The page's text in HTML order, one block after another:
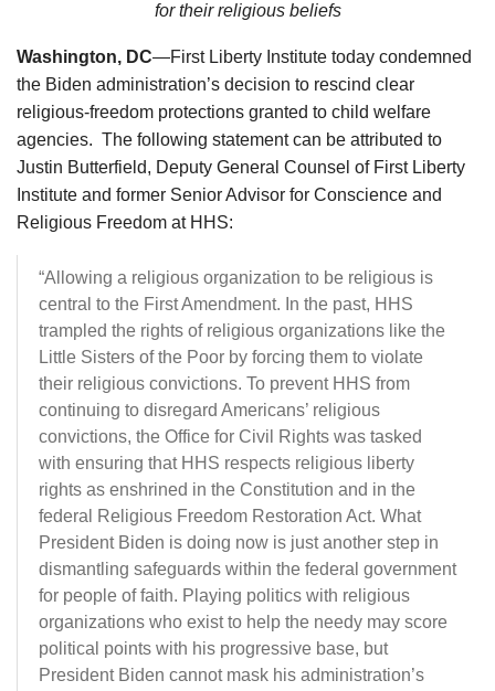
for their religious beliefs
Washington, DC—First Liberty Institute today condemned
the Biden administration’s decision to rescind clear
religious-freedom protections granted to child welfare
agencies. The following statement can be attributed to
Justin Butterfield, Deputy General Counsel of First Liberty
Institute and former Senior Advisor for Conscience and
Religious Freedom at HHS:
“Allowing a religious organization to be religious is
central to the First Amendment. In the past, HHS
trampled the rights of religious organizations like the
Little Sisters of the Poor by forcing them to violate
their religious convictions. To prevent HHS from
continuing to disregard Americans’ religious
convictions, the Office for Civil Rights was tasked
with ensuring that HHS respects religious liberty
rights as enshrined in the Constitution and in the
federal Religious Freedom Restoration Act. What
President Biden is doing now is just another step in
dismantling safeguards within the federal government
for people of faith. Playing politics with religious
organizations who exist to help the needy may score
political points with his progressive base, but
President Biden cannot mask his administration’s